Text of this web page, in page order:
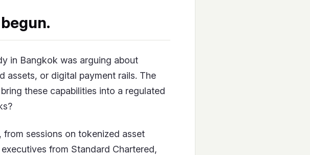
in Bangkok was arguing about
assets, or digital payment rails. The
these capabilities into a regulated
sessions on tokenized asset
from Standard Chartered,